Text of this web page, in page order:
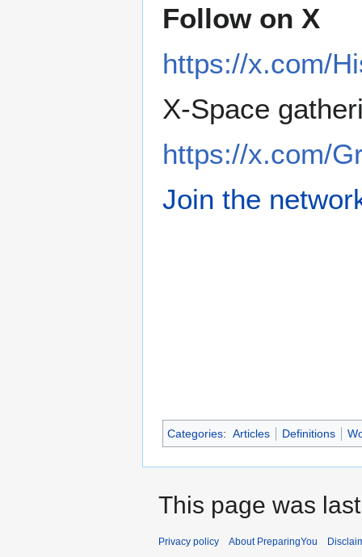
Follow on X
https://x.com/
X-Space
https://x.com/
Join the
Categories: Articles Definitions
This page was
Privacy policy About PreparingYou